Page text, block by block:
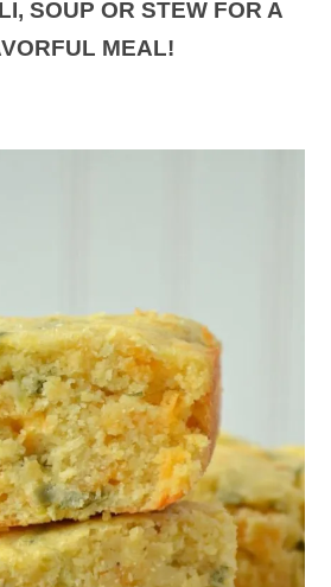
SOUP OR STEW FOR A
MEAL!